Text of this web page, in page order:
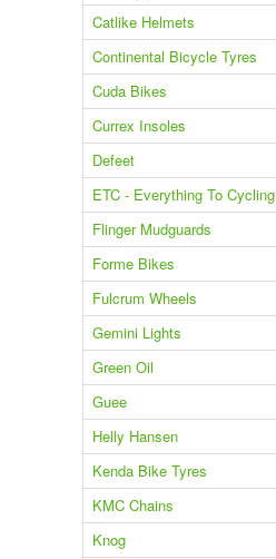
Catlike Helmets
Continental Bicycle Tyres
Cuda Bikes
Currex Insoles
Defeet
ETC - Everything To Cycling
Flinger Mudguards
Forme Bikes
Fulcrum Wheels
Gemini Lights
Green Oil
Guee
Helly Hansen
Kenda Bike Tyres
KMC Chains
Knog